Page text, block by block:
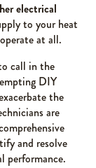
electrical
to your heat
at all.
call in the
DIY
the
are
and resolve
performance.